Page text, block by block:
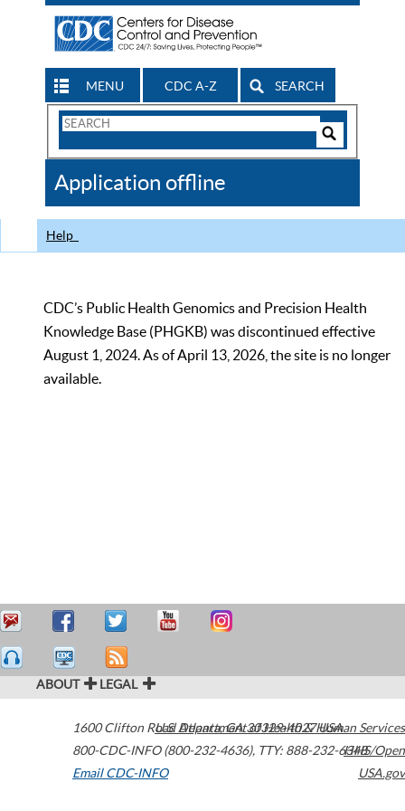
MENU CDC A-Z SEARCH
Search
CDC
Application offline
Help
CDC’s Public Health Genomics and Precision Health
Knowledge Base (PHGKB) was discontinued effective
August 1, 2024. As of April 13, 2026, the site is no longer
available.
ABOUT LEGAL
1600 Clifton Road Atlanta,GA30329-4027USA
800-CDC-INFO (800-232-4636), TTY: 888-232-6348
Email CDC-INFO
U.S. Department of Health & Human Services
HHS/Open
USA.gov